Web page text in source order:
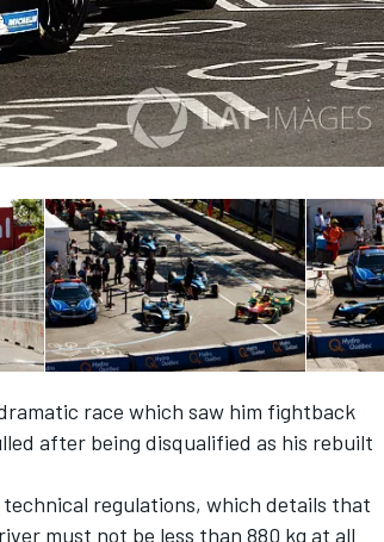
race which saw him fightback
after being disqualified as his rebuilt
regulations, which details that
must not be less than 880 kg at all